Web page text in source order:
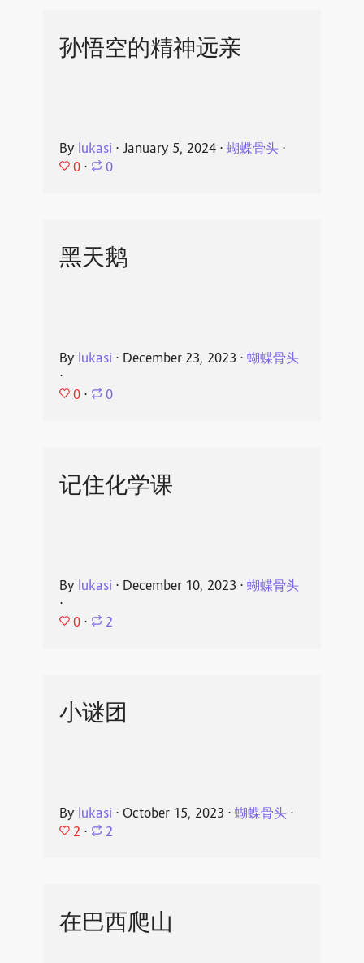
孙悟空的精神远亲
By lukasi ⋅ January 5, 2024⋅ 蝴蝶骨头⋅
0 ⋅ 0
黑天鹅
By lukasi ⋅ December 23, 2023 ⋅ 蝴蝶骨头
⋅
0 ⋅ 0
记住化学课
By lukasi ⋅ December 10, 2023 ⋅ 蝴蝶骨头
⋅
0 ⋅ 2
小谜团
By lukasi ⋅ October 15, 2023 ⋅ 蝴蝶骨头⋅
2 ⋅ 2
在巴西爬山